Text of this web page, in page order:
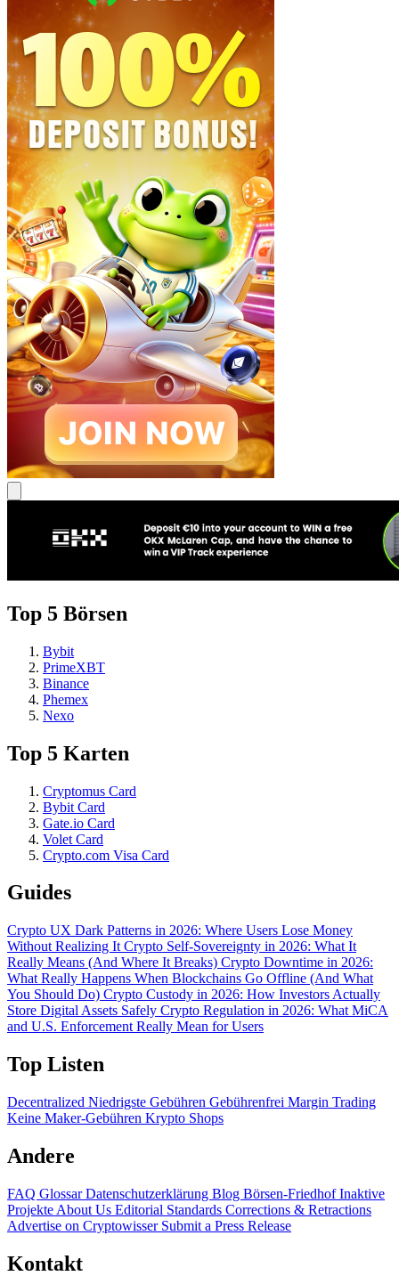
Top 5 Börsen
Bybit
PrimeXBT
Binance
Phemex
Nexo
Top 5 Karten
Cryptomus Card
Bybit Card
Gate.io Card
Volet Card
Crypto.com Visa Card
Guides
Crypto UX Dark Patterns in 2026: Where Users Lose Money
Without Realizing It Crypto Self-Sovereignty in 2026: What It
Really Means (And Where It Breaks) Crypto Downtime in 2026:
What Really Happens When Blockchains Go Offline (And What
You Should Do) Crypto Custody in 2026: How Investors Actually
Store Digital Assets Safely Crypto Regulation in 2026: What MiCA
and U.S. Enforcement Really Mean for Users
Top Listen
Decentralized Niedrigste Gebühren Gebührenfrei Margin Trading
Keine Maker-Gebühren Krypto Shops
Andere
FAQ GlossarDatenschutzerklärung Blog Börsen-FriedhofInaktive
Projekte About Us Editorial Standards Corrections & Retractions
Advertise on Cryptowisser Submit a Press Release
Kontakt